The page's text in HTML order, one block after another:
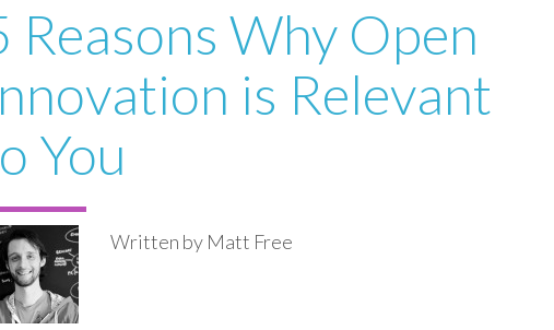
Reasons Why Open
is Relevant
You
Written by Matt Free